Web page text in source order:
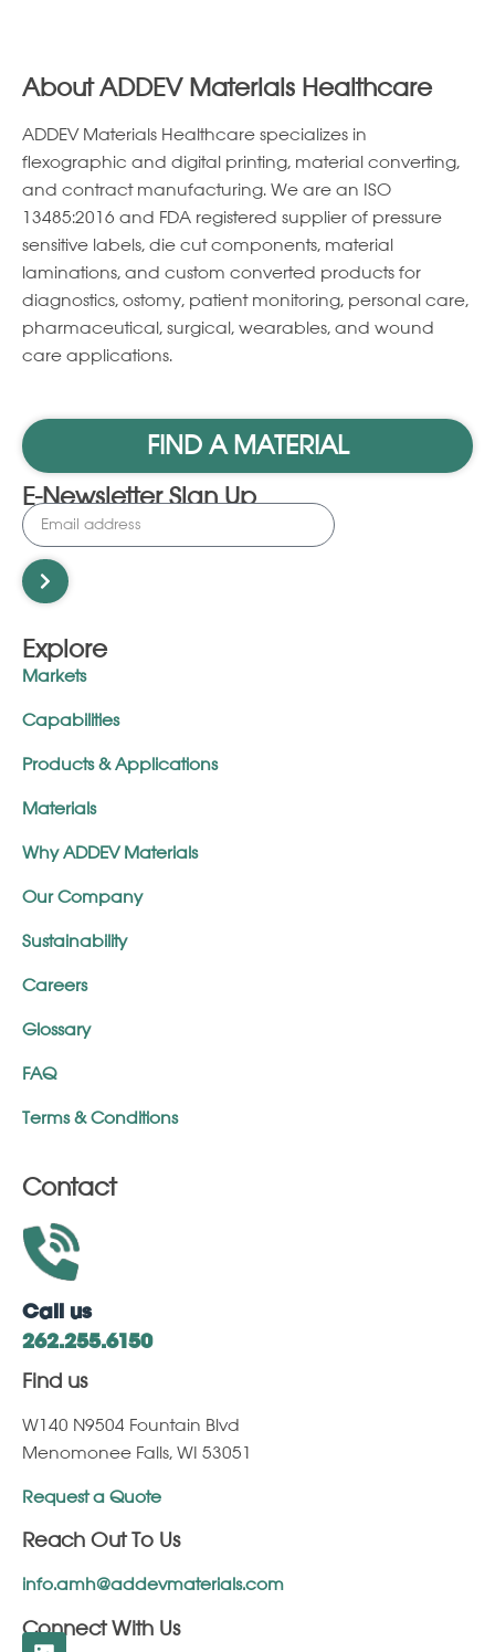
About ADDEV Materials Healthcare
ADDEV Materials Healthcare specializes in
ﬂexographic and digital printing, material converting,
and contract manufacturing. We are an ISO
13485:2016 and FDA registered supplier of pressure
sensitive labels, die cut components, material
laminations, and custom converted products for
diagnostics, ostomy, patient monitoring, personal care,
pharmaceutical, surgical, wearables, and wound
care applications.
FIND A MATERIAL
E-Newsletter Sign Up
Explore
Markets
Capabilities
Products & Applications
Materials
Why ADDEV Materials
Our Company
Sustainability
Careers
Glossary
FAQ
Terms & Conditions
Contact
Call us
262.255.6150
Find us
W140 N9504 Fountain Blvd
Menomonee Falls, WI 53051
Request a Quote
Reach Out To Us
info.amh@addevmaterials.com
Connect With Us